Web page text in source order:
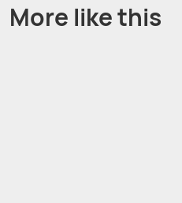
More like this